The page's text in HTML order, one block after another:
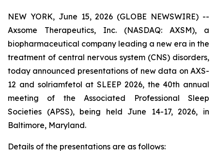
NEW YORK, June 15, 2026 (GLOBE NEWSWIRE) --
Axsome Therapeutics, Inc. (NASDAQ: AXSM), a
biopharmaceutical company leading a new era in the
treatment of central nervous system (CNS) disorders,
today announced presentations of new data on AXS-
12 and solriamfetol at SLEEP 2026, the 40th annual
meeting of the Associated Professional Sleep
Societies (APSS), being held June 14-17, 2026, in
Baltimore, Maryland.
Details of the presentations are as follows: